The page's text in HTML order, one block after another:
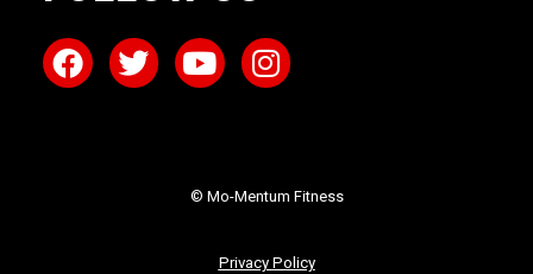
© Mo-Mentum Fitness
Privacy Policy